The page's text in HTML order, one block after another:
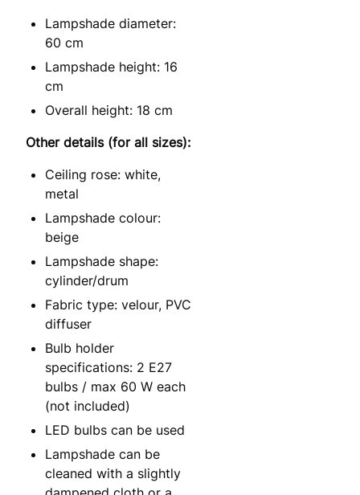
Lampshade diameter:
60 cm
Lampshade height: 16
cm
Overall height: 18 cm
Other details (for all sizes):
Ceiling rose: white,
metal
Lampshade colour:
beige
Lampshade shape:
cylinder/drum
Fabric type: velour, PVC
diffuser
Bulb holder
specifications: 2 E27
bulbs / max 60 W each
(not included)
LED bulbs can be used
Lampshade can be
cleaned with a slightly